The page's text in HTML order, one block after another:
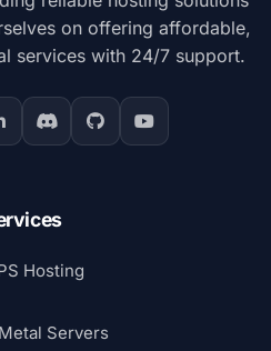
on offering affordable,
services with 24/7 support.
Hosting
Servers